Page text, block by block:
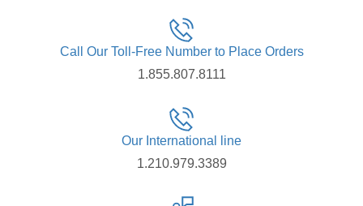
Call Our Toll-Free Number to Place Orders
1.855.807.8111
Our International line
1.210.979.3389